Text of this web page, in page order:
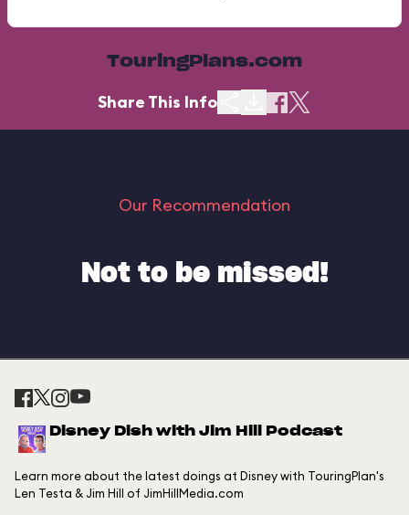
TouringPlans.com
Share This Info
Our Recommendation
Not to be missed!
Disney Dish with Jim Hill Podcast
Learn more about the latest doings at Disney with TouringPlan's
Len Testa & Jim Hill of JimHillMedia.com